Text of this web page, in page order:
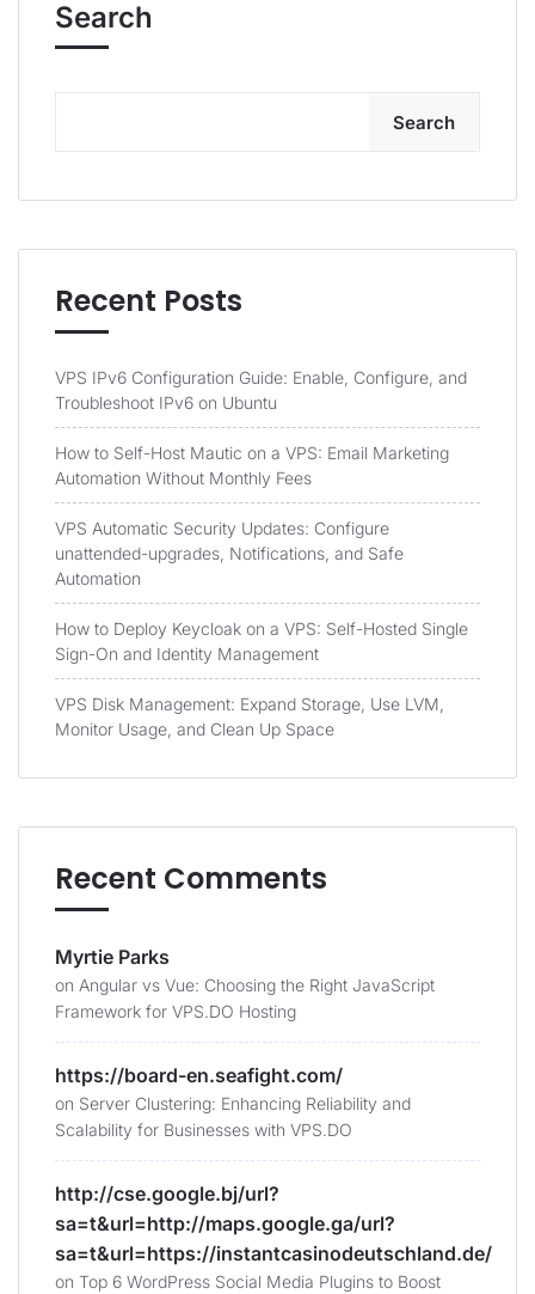
Search
Search
Recent Posts
VPS IPv6 Configuration Guide: Enable, Configure, and
Troubleshoot IPv6 on Ubuntu
How to Self-Host Mautic on a VPS: Email Marketing
Automation Without Monthly Fees
VPS Automatic Security Updates: Configure
unattended-upgrades, Notifications, and Safe
Automation
How to Deploy Keycloak on a VPS: Self-Hosted Single
Sign-On and Identity Management
VPS Disk Management: Expand Storage, Use LVM,
Monitor Usage, and Clean Up Space
Recent Comments
Myrtie Parks
on Angular vs Vue: Choosing the Right JavaScript
Framework for VPS.DO Hosting
https://board-en.seafight.com/
on Server Clustering: Enhancing Reliability and
Scalability for Businesses with VPS.DO
http://cse.google.bj/url?
sa=t&url=http://maps.google.ga/url?
sa=t&url=https://instantcasinodeutschland.de/
on Top 6 WordPress Social Media Plugins to Boost